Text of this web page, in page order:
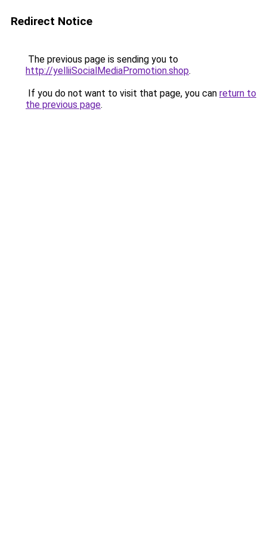
Redirect Notice
The previous page is sending you to
http://yelliiSocialMediaPromotion.shop.
If you do not want to visit that page, you can return to
the previous page.